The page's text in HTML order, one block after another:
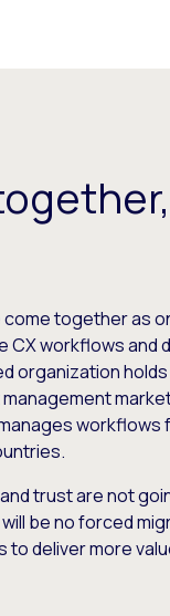
come together as
CX workflows and
organization
workflows
trust are not
be no forced
to deliver more